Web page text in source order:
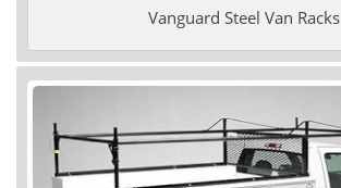
Vanguard Steel Van Racks